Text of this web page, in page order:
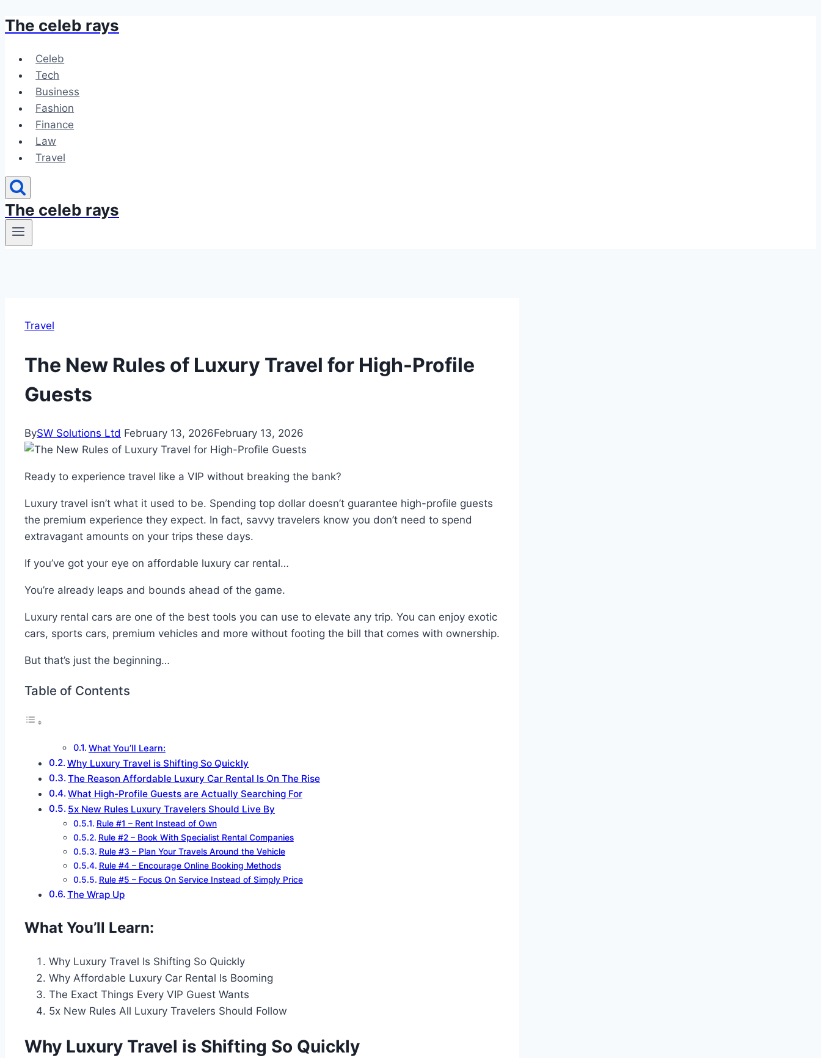
Skip
content
The celeb rays
Celeb
Tech
Business
Fashion
Finance
Law
Travel
The celeb rays
Travel
The New Rules of Luxury Travel for High-Profile
Guests
BySW Solutions Ltd February 13, 2026February 13, 2026
Ready to experience travel like a VIP without breaking the bank?
Luxury travel isn’t what it used to be. Spending top dollar doesn’t guarantee high-profile guests
the premium experience they expect. In fact, savvy travelers know you don’t need to spend
extravagant amounts on your trips these days.
If you’ve got your eye on affordable luxury car rental…
You’re already leaps and bounds ahead of the game.
Luxury rental cars are one of the best tools you can use to elevate any trip. You can enjoy exotic
cars, sports cars, premium vehicles and more without footing the bill that comes with ownership.
But that’s just the beginning…
Table of Contents
What You’ll Learn:
Why Luxury Travel is Shifting So Quickly
The Reason Affordable Luxury Car Rental Is On The Rise
What High-Profile Guests are Actually Searching For
5x New Rules Luxury Travelers Should Live By
Rule #1 – Rent Instead of Own
Rule #2 – Book With Specialist Rental Companies
Rule #3 – Plan Your Travels Around the Vehicle
Rule #4 – Encourage Online Booking Methods
Rule #5 – Focus On Service Instead of Simply Price
The Wrap Up
What You’ll Learn:
Why Luxury Travel Is Shifting So Quickly
Why Affordable Luxury Car Rental Is Booming
The Exact Things Every VIP Guest Wants
5x New Rules All Luxury Travelers Should Follow
Why Luxury Travel is Shifting So Quickly